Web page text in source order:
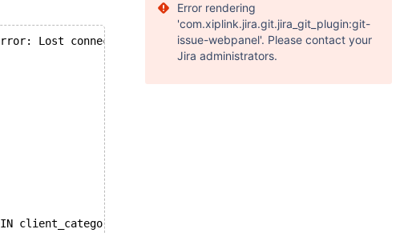
Lost connection to ExeMgr. Please contact your
client_category_tree c ON pc1.category_id = c.c6_id
Error rendering
'com.xiplink.jira.git.jira_git_plugin:git-
issue-webpanel'. Please contact your
Jira administrators.